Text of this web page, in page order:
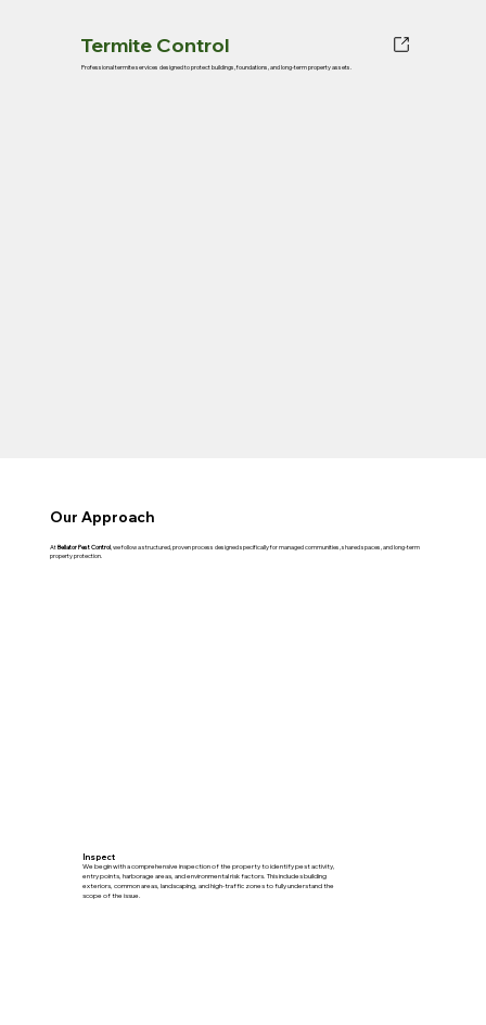
Termite Control
Professional termite services designed to protect buildings, foundations, and long-term property assets.
Our Approach
AtBellator Pest Control, we follow a structured, proven process designed specifically for managed communities, shared spaces, and long-term
property protection.
Inspect
We begin with a comprehensive inspection of the property to identify pest activity,
entry points, harborage areas, and environmental risk factors. This includes building
exteriors, common areas, landscaping, and high-traffic zones to fully understand the
scope of the issue.